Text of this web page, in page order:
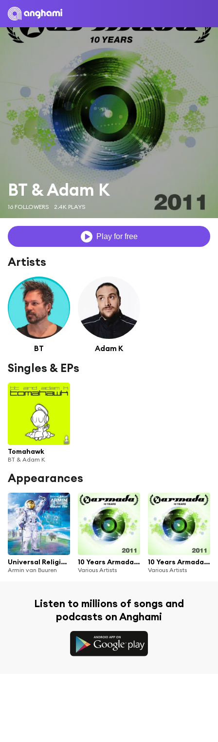
BT & Adam K
16 FOLLOWERS 2.4K PLAYS
Play for free
Artists
BT Adam K
Singles & EPs
Tomahawk
BT & Adam K
Appearances
Universal Religion Chapter 5
Armin van Buuren
10 Years Armada: 2011
Various Artists
10 Years Armada: 2011
Various Artists
Listen to millions of songs and
podcasts on Anghami